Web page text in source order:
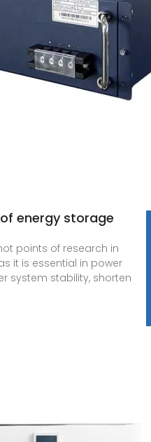
energy storage
points of research in
it is essential in power
system stability, shorten